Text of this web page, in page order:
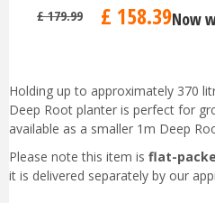
£ 179.99 £ 158.39Now
Holding up to approximately 370
Deep Root planter is perfect for
available as a smaller 1m Deep
Please note this item is flat-
it is delivered separately by our